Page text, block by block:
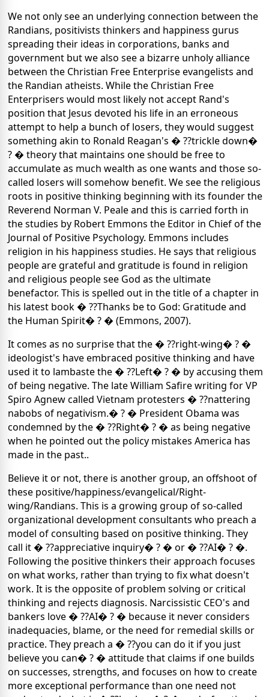
We not only see an underlying connection between the
Randians, positivists thinkers and happiness gurus
spreading their ideas in corporations, banks and
government but we also see a bizarre unholy alliance
between the Christian Free Enterprise evangelists and
the Randian atheists. While the Christian Free
Enterprisers would most likely not accept Rand's
position that Jesus devoted his life in an erroneous
attempt to help a bunch of losers, they would suggest
something akin to Ronald Reagan's � ??trickle down�
? � theory that maintains one should be free to
accumulate as much wealth as one wants and those so-
called losers will somehow benefit. We see the religious
roots in positive thinking beginning with its founder the
Reverend Norman V. Peale and this is carried forth in
the studies by Robert Emmons the Editor in Chief of the
Journal of Positive Psychology. Emmons includes
religion in his happiness studies. He says that religious
people are grateful and gratitude is found in religion
and religious people see God as the ultimate
benefactor. This is spelled out in the title of a chapter in
his latest book � ??Thanks be to God: Gratitude and
the Human Spirit� ? � (Emmons, 2007).
It comes as no surprise that the � ??right-wing� ? �
ideologist's have embraced positive thinking and have
used it to lambaste the � ??Left� ? � by accusing them
of being negative. The late William Safire writing for VP
Spiro Agnew called Vietnam protesters � ??nattering
nabobs of negativism.� ? � President Obama was
condemned by the � ??Right� ? � as being negative
when he pointed out the policy mistakes America has
made in the past..
Believe it or not, there is another group, an offshoot of
these positive/happiness/evangelical/Right-
wing/Randians. This is a growing group of so-called
organizational development consultants who preach a
model of consulting based on positive thinking. They
call it � ??appreciative inquiry� ? � or � ??AI� ? �.
Following the positive thinkers their approach focuses
on what works, rather than trying to fix what doesn't
work. It is the opposite of problem solving or critical
thinking and rejects diagnosis. Narcissistic CEO's and
bankers love � ??AI� ? � because it never considers
inadequacies, blame, or the need for remedial skills or
practice. They preach a � ??you can do it if you just
believe you can� ? � attitude that claims if one builds
on successes, strengths, and focuses on how to create
more exceptional performance than one need not